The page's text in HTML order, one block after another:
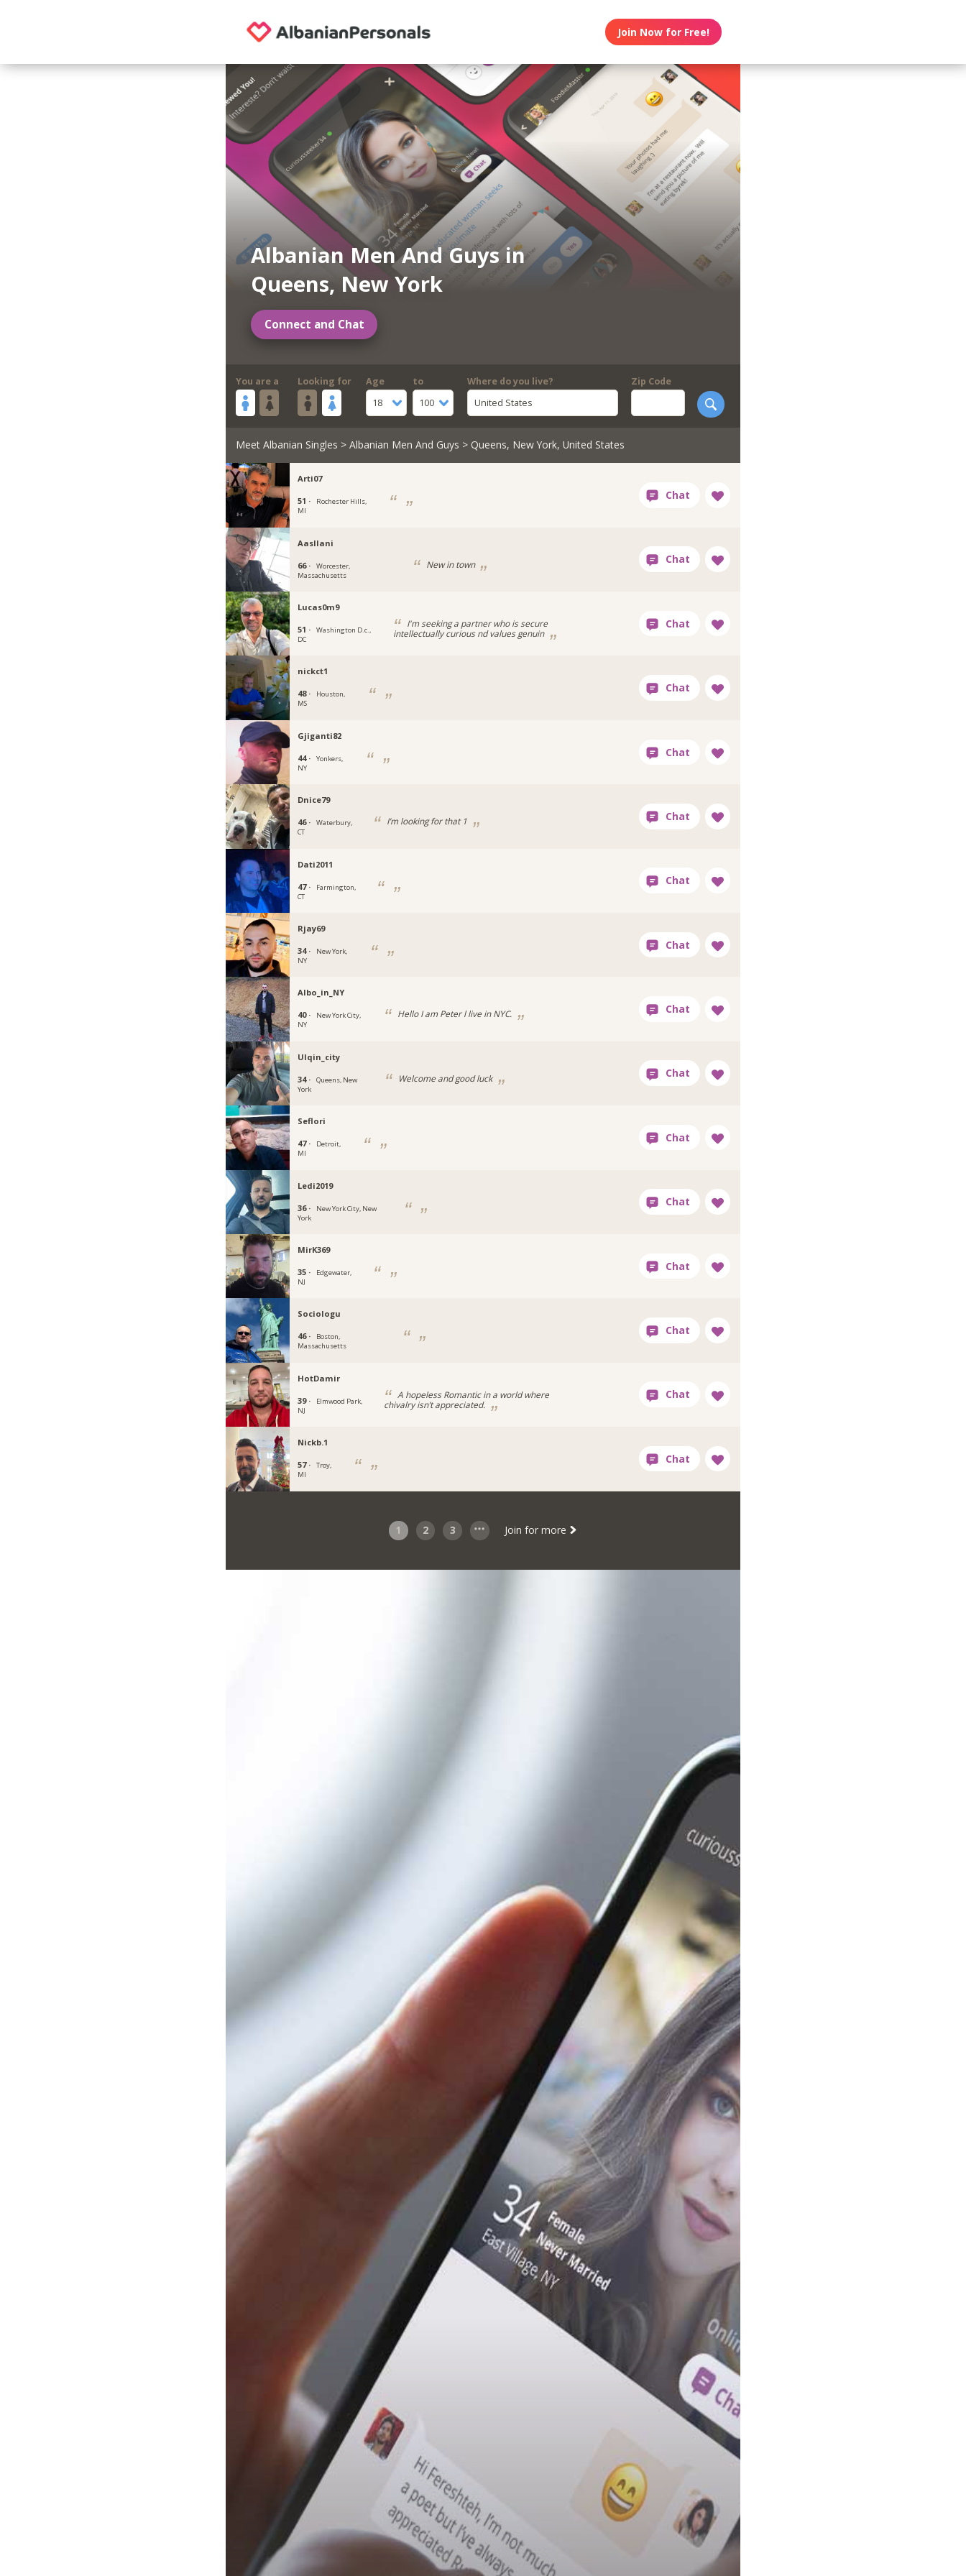
Join Now for Free!
Albanian Men And Guys in
Queens, New York
Connect and Chat
You are a Looking for
Age
18
to
100
Where do you live?
United States
Zip Code
Meet Albanian Singles > Albanian Men And Guys > Queens, New York, United States
Arti07
51 ·
Rochester Hills,
MI
Aasllani
66 ·
Worcester,
Massachusetts
New in town
Lucas0m9
51 ·
Washington D.c.,
DC
I'm seeking a partner who is secure
intellectually curious nd values genuin
nickct1
48 ·
Houston,
MS
Gjiganti82
44 ·
Yonkers,
NY
Dnice79
46 ·
Waterbury,
CT
I’m looking for that 1
Dati2011
47 ·
Farmington,
CT
Rjay69
34 ·
New York,
NY
Albo_in_NY
40 ·
New York City,
NY
Hello I am Peter l live in NYC.
Ulqin_city
34 ·
Queens, New
York
Welcome and good luck
Seflori
47 ·
Detroit,
MI
Ledi2019
36 ·
New York City, New
York
MirK369
35 ·
Edgewater,
NJ
Sociologu
46 ·
Boston,
Massachusetts
HotDamir
39 ·
Elmwood Park,
NJ
A hopeless Romantic in a world where
chivalry isn’t appreciated.
Nickb.1
57 ·
Troy,
MI
1 2 3 Join for more